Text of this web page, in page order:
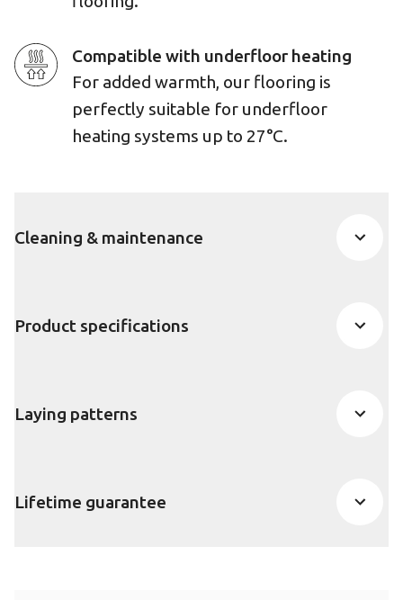
Compatible with underfloor heating
For added warmth, our flooring is
perfectly suitable for underfloor
heating systems up to 27°C.
Cleaning & maintenance
Product specifications
Laying patterns
Lifetime guarantee